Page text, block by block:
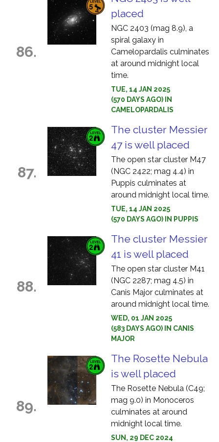
86.
placed
NGC 2403 (mag 8.9), a
spiral galaxy in
Camelopardalis culminates
at around midnight local
time.
TUE, 14 JAN 2025
(570 DAYS AGO) IN
CAMELOPARDALIS
87.
The cluster Messier
47 is well placed
The open star cluster M47
(NGC 2422; mag 4.4) in
Puppis culminates at
around midnight local time.
TUE, 14 JAN 2025
(570 DAYS AGO) IN PUPPIS
88.
The cluster Messier
41 is well placed
The open star cluster M41
(NGC 2287; mag 4.5) in
Canis Major culminates at
around midnight local time.
WED, 01 JAN 2025
(583 DAYS AGO) IN CANIS
MAJOR
89.
The Rosette Nebula
is well placed
The Rosette Nebula (C49;
mag 9.0) in Monoceros
culminates at around
midnight local time.
SUN, 29 DEC 2024